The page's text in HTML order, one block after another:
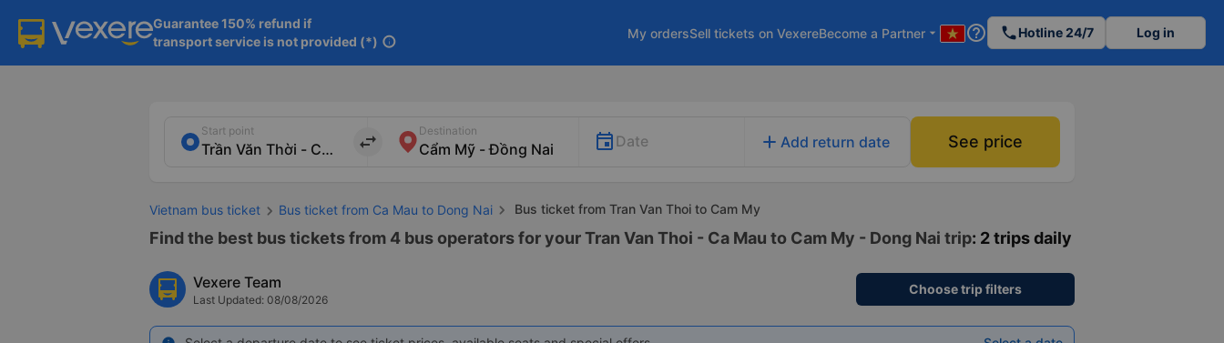
Guarantee 150% refund if
transport service is not provided (*) info
My ordersSell tickets on VexereBecome a Partner arrow_drop_down help_outline phoneHotline 24/7 Log in
Start point
import_export
Destination
Date add Add return date See price
Vietnam bus ticket Bus ticket from Ca Mau to Dong Nai Bus ticket from Tran Van Thoi to Cam My
Find the best bus tickets from 4 bus operators for your Tran Van Thoi - Ca Mau to Cam My - Dong Nai trip: 2 trips daily
Vexere Team
Last Updated: 08/08/2026
Choose trip filters